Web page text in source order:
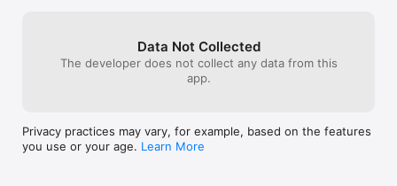
COMPATIBILITY:
• iPhone 4s/iPod 5 or newer recommended (performance may
suffer on older devices)
Data Not Collected
The developer does not collect any data from this
app.
Privacy practices may vary, for example, based on the features
you use or your age. Learn More